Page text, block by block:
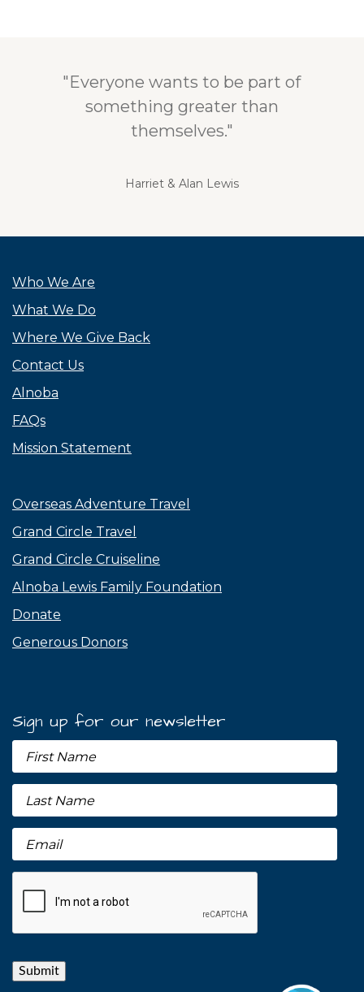
"Everyone wants to be part of
something greater than
themselves."
Harriet & Alan Lewis
Who We Are
What We Do
Where We Give Back
Contact Us
Alnoba
FAQs
Mission Statement
Overseas Adventure Travel
Grand Circle Travel
Grand Circle Cruiseline
Alnoba Lewis Family Foundation
Donate
Generous Donors
Sign up for our newsletter
Submit